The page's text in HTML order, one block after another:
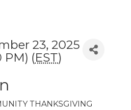
23, 2025
PM) (EST)
THANKSGIVING